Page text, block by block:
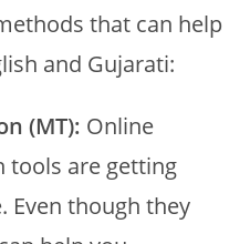
that can help
and Gujarati:
(MT): Online
tools are getting
Even though they